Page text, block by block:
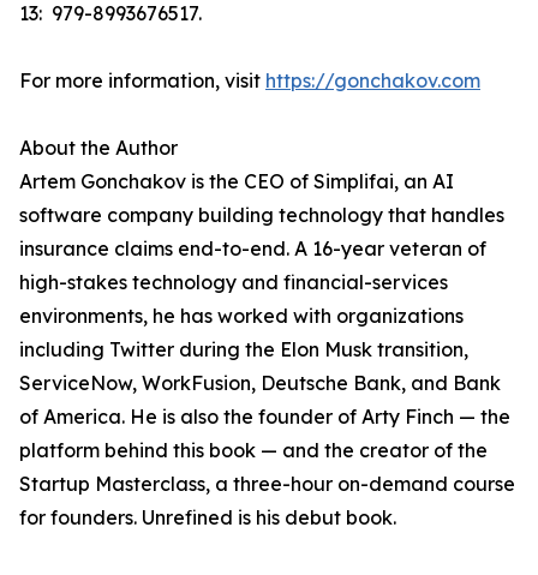
13: ‎ 979-8993676517.
For more information, visit https://gonchakov.com
About the Author
Artem Gonchakov is the CEO of Simplifai, an AI
software company building technology that handles
insurance claims end-to-end. A 16-year veteran of
high-stakes technology and financial-services
environments, he has worked with organizations
including Twitter during the Elon Musk transition,
ServiceNow, WorkFusion, Deutsche Bank, and Bank
of America. He is also the founder of Arty Finch — the
platform behind this book — and the creator of the
Startup Masterclass, a three-hour on-demand course
for founders. Unrefined is his debut book.